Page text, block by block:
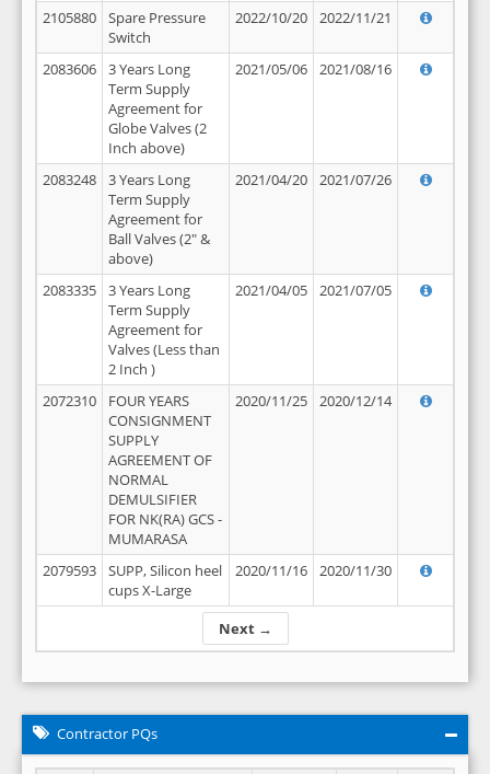
Next →
2105880
Spare Pressure
Switch
2022/10/20 2022/11/21
2083606
3 Years Long
Term Supply
Agreement for
Globe Valves (2
Inch above)
2021/05/06 2021/08/16
2083248
3 Years Long
Term Supply
Agreement for
Ball Valves (2" &
above)
2021/04/20 2021/07/26
2083335
3 Years Long
Term Supply
Agreement for
Valves (Less than
2 Inch )
2021/04/05 2021/07/05
2072310
FOUR YEARS
CONSIGNMENT
SUPPLY
AGREEMENT OF
NORMAL
DEMULSIFIER
FOR NK(RA) GCS -
MUMARASA
2020/11/25 2020/12/14
2079593
SUPP, Silicon heel
cups X-Large
2020/11/16 2020/11/30
Contractor PQs